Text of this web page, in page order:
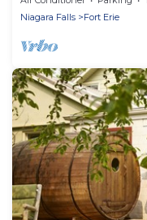
Niagara Falls
Fort Erie